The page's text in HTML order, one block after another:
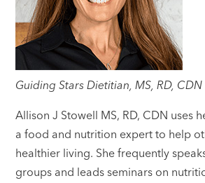
Guiding Stars Dietitian, MS, RD, CDN
Allison J Stowell MS, RD, CDN uses
a food and nutrition expert to help
healthier living. She frequently
groups and leads seminars on